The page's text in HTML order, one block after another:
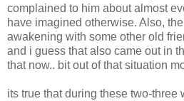
complained to him about almost
have imagined otherwise. Also,
awakening with some other old
and i guess that also came out in
that now.. bit out of that situation
its true that during these two-three